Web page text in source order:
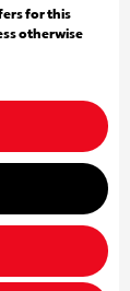
for this
otherwise